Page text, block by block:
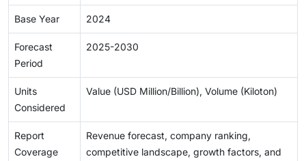
Base Year 2024
Forecast
Period
2025-2030
Units
Considered
Value (USD Million/Billion), Volume (Kiloton)
Report
Coverage
Revenue forecast, company ranking,
competitive landscape, growth factors, and